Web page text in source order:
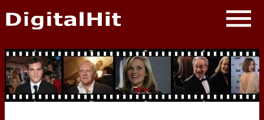
NEWS
PHOTOS
BIOS